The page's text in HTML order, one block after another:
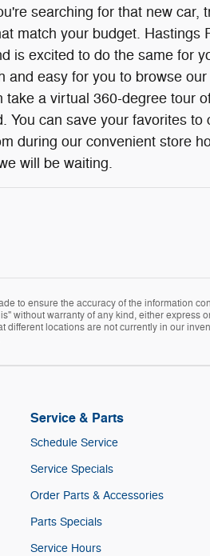
searching for that new car,
match your budget.
is excited to do the same for
and easy for you to browse
take a virtual 360-degree tour
You can save your favorites
during our convenient store
will be waiting.
to ensure the accuracy of the information
without warranty of any kind, either
different locations are not currently in our
Service & Parts
Schedule Service
Service Specials
Order Parts & Accessories
Parts Specials
Service Hours